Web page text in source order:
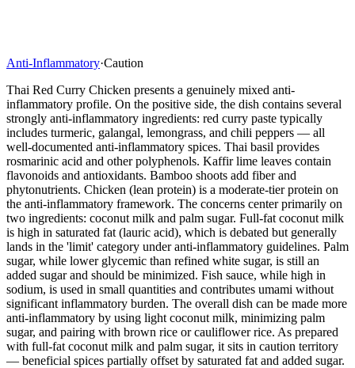
Anti-Inflammatory·Caution
Thai Red Curry Chicken presents a genuinely mixed anti-
inflammatory profile. On the positive side, the dish contains several
strongly anti-inflammatory ingredients: red curry paste typically
includes turmeric, galangal, lemongrass, and chili peppers — all
well-documented anti-inflammatory spices. Thai basil provides
rosmarinic acid and other polyphenols. Kaffir lime leaves contain
flavonoids and antioxidants. Bamboo shoots add fiber and
phytonutrients. Chicken (lean protein) is a moderate-tier protein on
the anti-inflammatory framework. The concerns center primarily on
two ingredients: coconut milk and palm sugar. Full-fat coconut milk
is high in saturated fat (lauric acid), which is debated but generally
lands in the 'limit' category under anti-inflammatory guidelines. Palm
sugar, while lower glycemic than refined white sugar, is still an
added sugar and should be minimized. Fish sauce, while high in
sodium, is used in small quantities and contributes umami without
significant inflammatory burden. The overall dish can be made more
anti-inflammatory by using light coconut milk, minimizing palm
sugar, and pairing with brown rice or cauliflower rice. As prepared
with full-fat coconut milk and palm sugar, it sits in caution territory
— beneficial spices partially offset by saturated fat and added sugar.